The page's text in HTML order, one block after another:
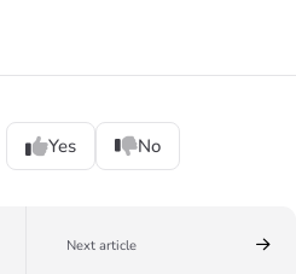
Yes No
Next article